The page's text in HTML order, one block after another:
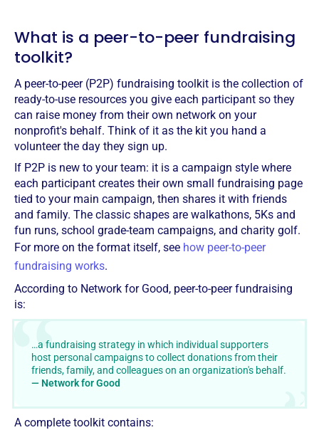
What is a peer-to-peer fundraising
toolkit?
A peer-to-peer (P2P) fundraising toolkit is the collection of
ready-to-use resources you give each participant so they
can raise money from their own network on your
nonprofit's behalf. Think of it as the kit you hand a
volunteer the day they sign up.
If P2P is new to your team: it is a campaign style where
each participant creates their own small fundraising page
tied to your main campaign, then shares it with friends
and family. The classic shapes are walkathons, 5Ks and
fun runs, school grade-team campaigns, and charity golf.
For more on the format itself, see how peer-to-peer
fundraising works.
According to Network for Good, peer-to-peer fundraising
is:
…a fundraising strategy in which individual supporters
host personal campaigns to collect donations from their
friends, family, and colleagues on an organization's behalf.
— Network for Good
A complete toolkit contains: